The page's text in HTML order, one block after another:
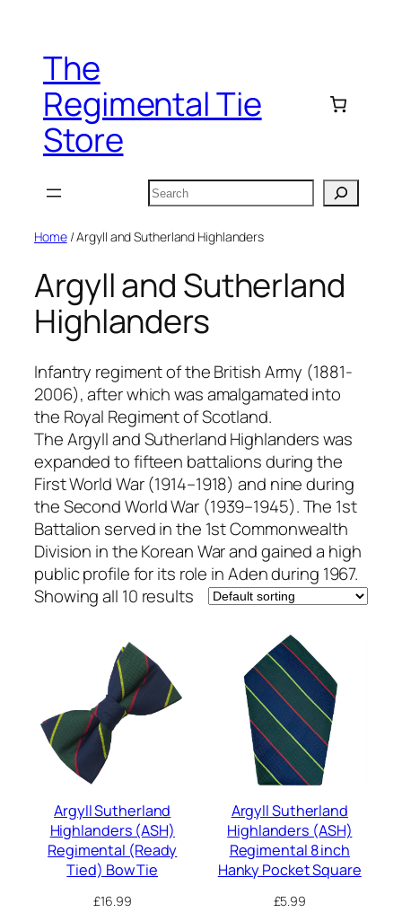
contentThe
Regimental Tie
Store
Search
Home/ Argyll and Sutherland Highlanders
Argyll and Sutherland
Highlanders
Infantry regiment of the British Army (1881-
2006), after which was amalgamated into
the Royal Regiment of Scotland.
The Argyll and Sutherland Highlanders was
expanded to fifteen battalions during the
First World War (1914–1918) and nine during
the Second World War (1939–1945). The 1st
Battalion served in the 1st Commonwealth
Division in the Korean War and gained a high
public profile for its role in Aden during 1967.
Showing all 10 results
Argyll Sutherland
Highlanders (ASH)
Regimental (Ready
Tied) Bow Tie
£16.99
Argyll Sutherland
Highlanders (ASH)
Regimental 8 inch
Hanky Pocket Square
£5.99